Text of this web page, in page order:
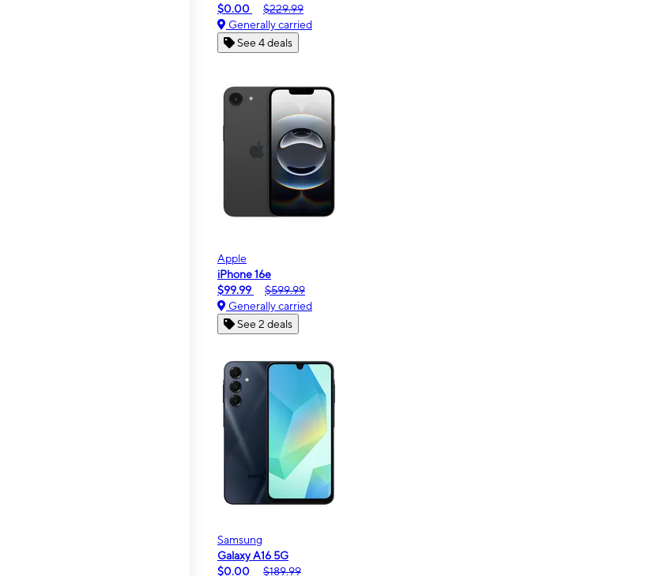
$0.00
$229.99
Generally carried
See 4 deals
Apple
iPhone 16e
$99.99
$599.99
Generally carried
See 2 deals
Samsung
Galaxy A16 5G
$0.00
$189.99